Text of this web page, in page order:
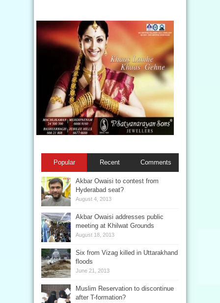
Popular Recent Comments
Akbar Owaisi to contest from
Hyderabad seat?
August 4, 2013
Akbar Owaisi addresses public
meeting at Khilwat Grounds
August 18, 2013
Six from Vizag killed in Uttarakhand
floods
June 21, 2013
Muslim Reservation to discontinue
after T-formation?